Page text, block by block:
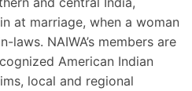
at marriage, when a woman
laws. NAIWA’s members are
American Indian
local and regional